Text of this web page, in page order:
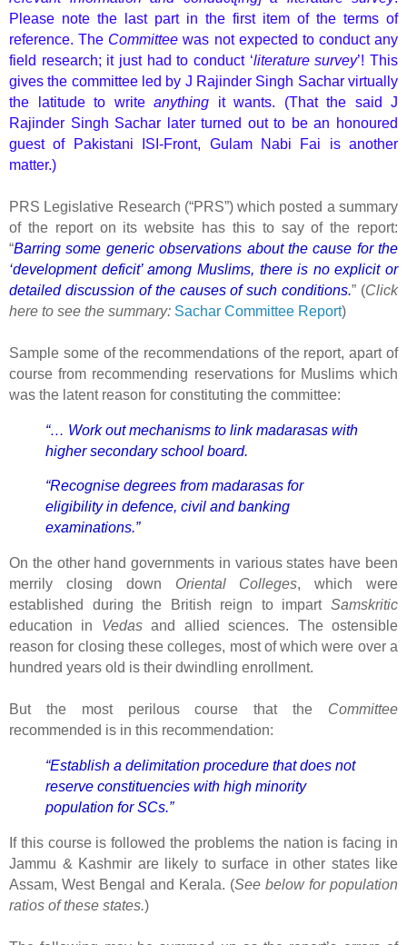
Please note the last part in the first item of the terms of
reference. The Committee was not expected to conduct any
field research; it just had to conduct ‘literature survey’! This
gives the committee led by J Rajinder Singh Sachar virtually
the latitude to write anything it wants. (That the said J
Rajinder Singh Sachar later turned out to be an honoured
guest of Pakistani ISI-Front, Gulam Nabi Fai is another
matter.)
PRS Legislative Research (“PRS”) which posted a summary
of the report on its website has this to say of the report:
“Barring some generic observations about the cause for the
‘development deficit’ among Muslims, there is no explicit or
detailed discussion of the causes of such conditions.” (Click
here to see the summary: Sachar Committee Report)
Sample some of the recommendations of the report, apart of
course from recommending reservations for Muslims which
was the latent reason for constituting the committee:
“… Work out mechanisms to link madarasas with
higher secondary school board.
“Recognise degrees from madarasas for
eligibility in defence, civil and banking
examinations.”
On the other hand governments in various states have been
merrily closing down Oriental Colleges, which were
established during the British reign to impart Samskritic
education in Vedasand allied sciences. The ostensible
reason for closing these colleges, most of which were over a
hundred years old is their dwindling enrollment.
But the most perilous course that the Committee
recommended is in this recommendation:
“Establish a delimitation procedure that does not
reserve constituencies with high minority
population for SCs.”
If this course is followed the problems the nation is facing in
Jammu & Kashmir are likely to surface in other states like
Assam, West Bengal and Kerala. (See below for population
ratios of these states.)